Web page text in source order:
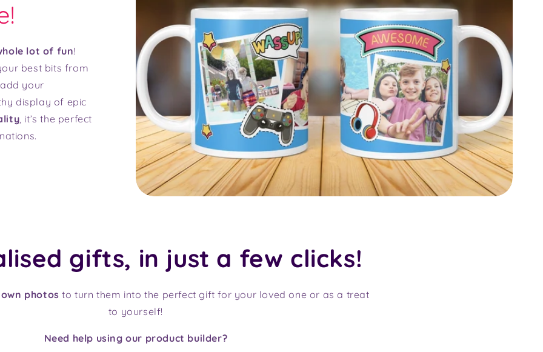
lot of fun!
best bits from
your
display of epic
, it’s the perfect
gifts, in just a few clicks!
photos to turn them into the perfect gift for your loved one or as a treat
to yourself!
Need help using our product builder?